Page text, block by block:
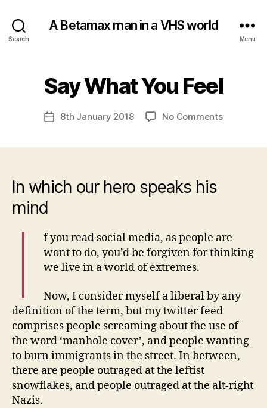
Search
A Betamax man in a VHS world
Menu
Categories
O
S
Say What You Feel
Post
author
B
y
d
Post8th January 2018 No Commentson
In which our hero speaks his
mind
I
f you read social media, as people are
wont to do, you’d be forgiven for thinking
we live in a world of extremes.
Now, I consider myself a liberal by any
definition of the term, but my twitter feed
comprises people screaming about the use of
the word ‘manhole cover’, and people wanting
to burn immigrants in the street. In between,
there are people outraged at the leftist
snowflakes, and people outraged at the alt-right
Nazis.